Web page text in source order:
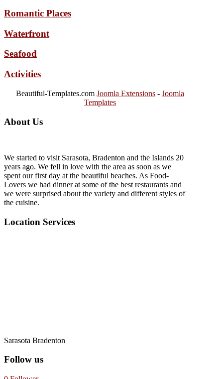
Romantic Places
Waterfront
Seafood
Activities
Beautiful-Templates.comJoomla Extensions -Joomla
Templates
About Us
We started to visit Sarasota, Bradenton and the Islands 20
years ago. We fell in love with the area as soon as we
spent our first day at the beautiful beaches. As Food-
Lovers we had dinner at some of the best restaurants and
we were surprised about the variety and different styles of
the cuisine.
Location Services
Sarasota Bradenton
Follow us